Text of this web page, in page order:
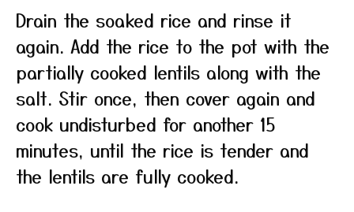
Drain the soaked rice and rinse it
again. Add the rice to the pot with the
partially cooked lentils along with the
salt. Stir once, then cover again and
cook undisturbed for another 15
minutes, until the rice is tender and
the lentils are fully cooked.